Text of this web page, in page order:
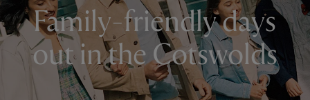
Family-friendly days
out in the Cotswolds